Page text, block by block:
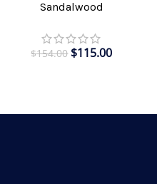
Sandalwood
$154.00 $115.00